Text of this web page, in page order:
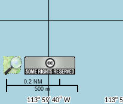
500 m
0.2 NM